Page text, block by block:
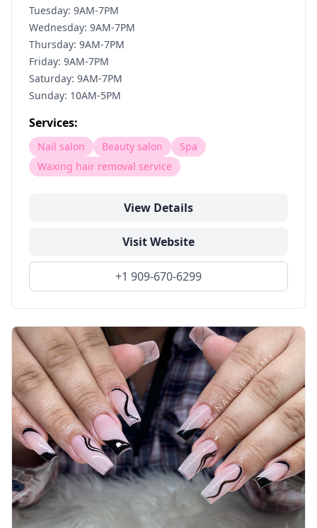
Tuesday: 9AM-7PM
Wednesday: 9AM-7PM
Thursday: 9AM-7PM
Friday: 9AM-7PM
Saturday: 9AM-7PM
Sunday: 10AM-5PM
Services:
Nail salon Beauty salon
Spa
Waxing hair removal service
View Details
Visit Website
+1 909-670-6299